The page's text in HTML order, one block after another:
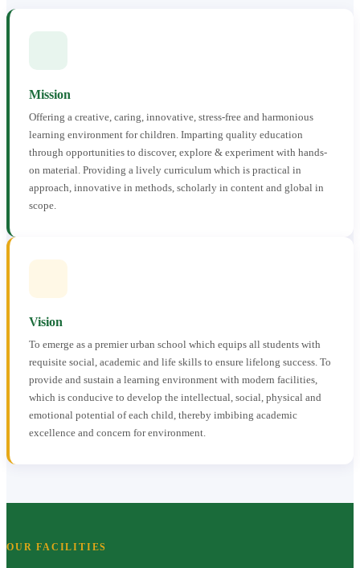
Mission
Offering a creative, caring, innovative, stress-free and harmonious
learning environment for children. Imparting quality education
through opportunities to discover, explore & experiment with hands-
on material. Providing a lively curriculum which is practical in
approach, innovative in methods, scholarly in content and global in
scope.
Vision
To emerge as a premier urban school which equips all students with
requisite social, academic and life skills to ensure lifelong success. To
provide and sustain a learning environment with modern facilities,
which is conducive to develop the intellectual, social, physical and
emotional potential of each child, thereby imbibing academic
excellence and concern for environment.
OUR FACILITIES